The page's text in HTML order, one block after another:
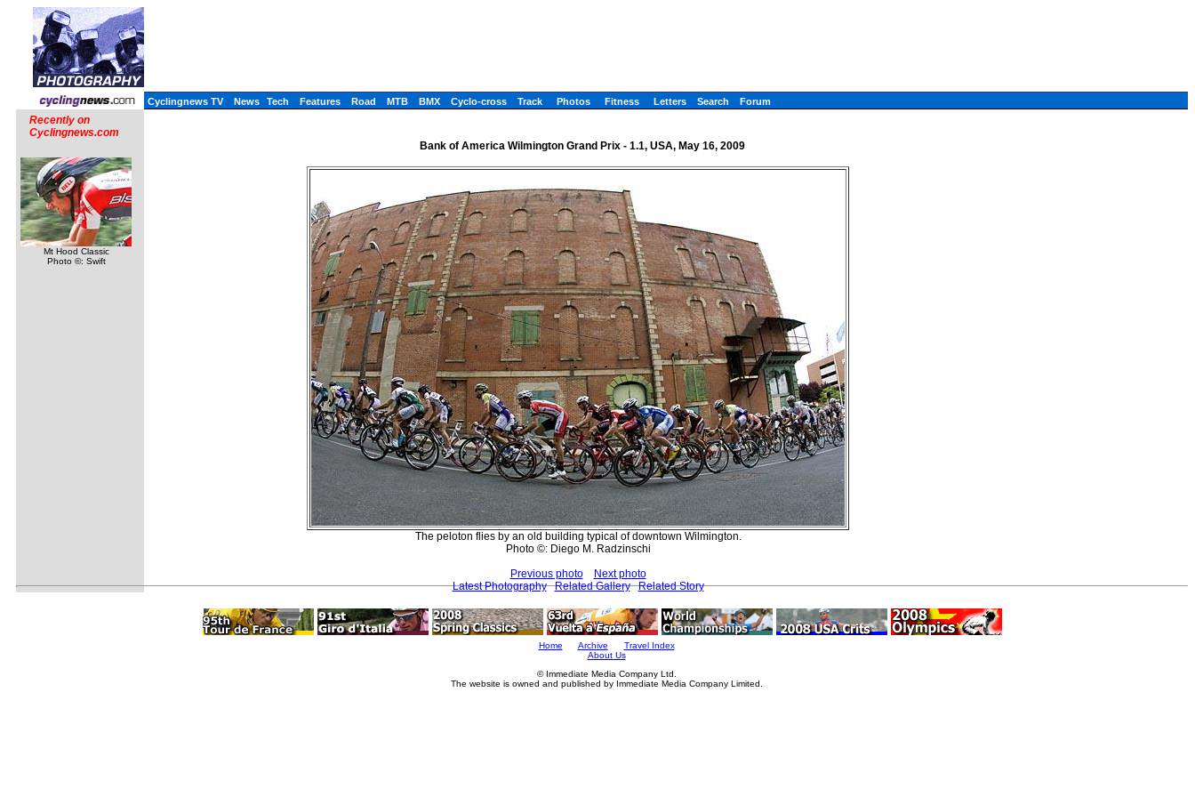
Cyclingnews TV News Tech Features Road MTB BMX Cyclo-cross Track Photos Fitness Letters Search Forum
Recently on
Cyclingnews.com
Mt Hood Classic
Photo ©: Swift
Bank of America Wilmington Grand Prix - 1.1, USA, May 16, 2009
The peloton flies by an old building typical of downtown Wilmington.
Photo ©: Diego M. Radzinschi
Previous photo
Next photo
Latest Photography
Related Gallery Related Story
Home Archive
Travel Index
About Us
© Immediate Media Company Ltd.
The website is owned and published by Immediate Media Company Limited.